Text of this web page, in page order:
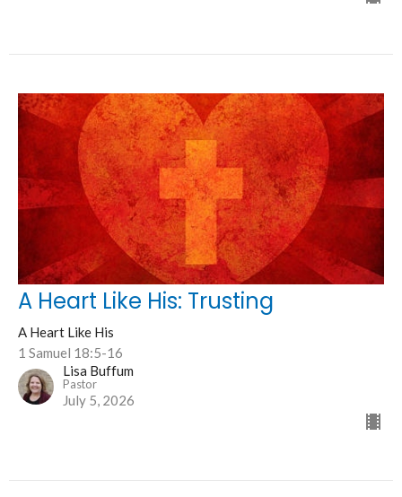
A Heart Like His: Trusting
A Heart Like His
1 Samuel 18:5-16
Lisa Buffum
Pastor
July 5, 2026